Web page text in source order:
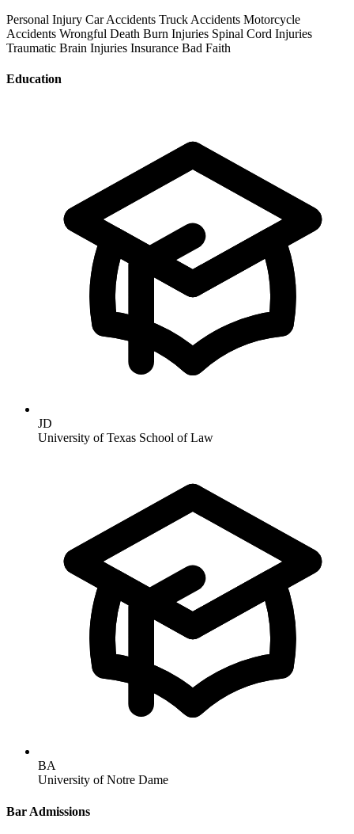
Personal Injury Car Accidents Truck Accidents Motorcycle
Accidents Wrongful Death Burn Injuries Spinal Cord Injuries
Traumatic Brain Injuries Insurance Bad Faith
Education
JD
University of Texas School of Law
BA
University of Notre Dame
Bar Admissions